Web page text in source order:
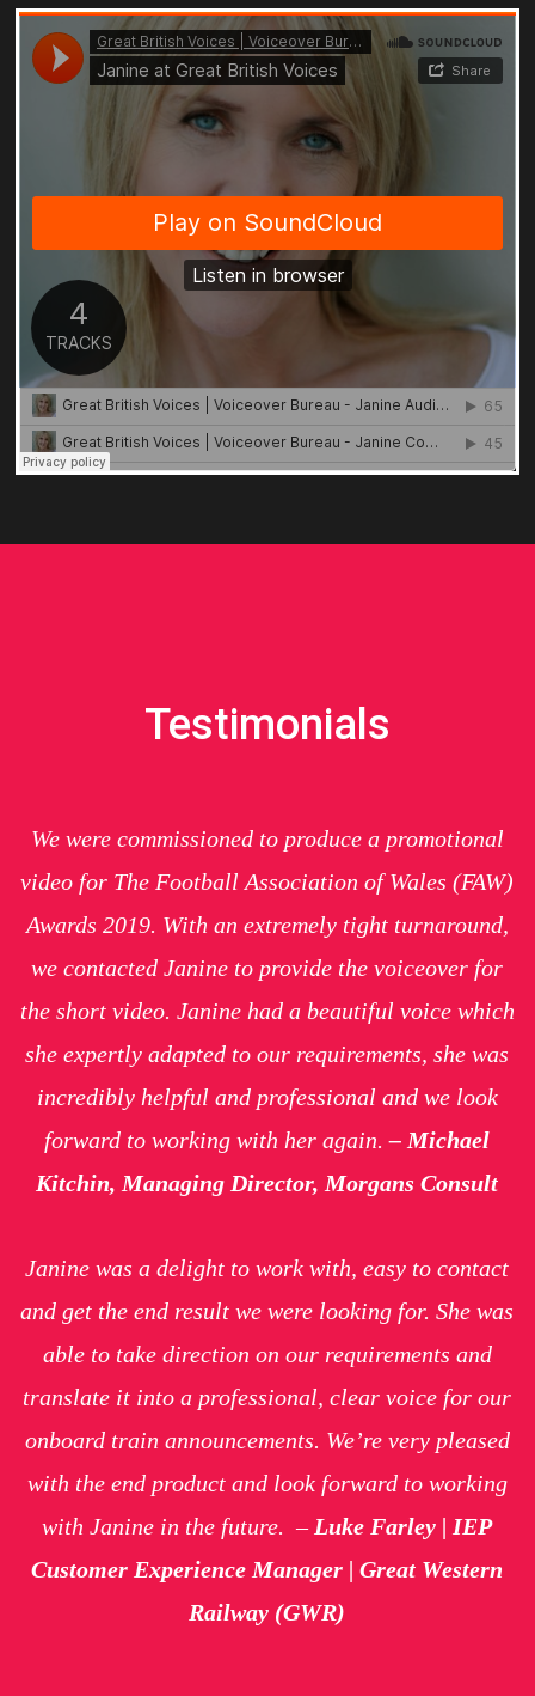
Testimonials
We were commissioned to produce a promotional
video for The Football Association of Wales (FAW)
Awards 2019. With an extremely tight turnaround,
we contacted Janine to provide the voiceover for
the short video. Janine had a beautiful voice which
she expertly adapted to our requirements, she was
incredibly helpful and professional and we look
forward to working with her again.– Michael
Kitchin, Managing Director, Morgans Consult
Janine was a delight to work with, easy to contact
and get the end result we were looking for. She was
able to take direction on our requirements and
translate it into a professional, clear voice for our
onboard train announcements. We’re very pleased
with the end product and look forward to working
with Janine in the future.–Luke Farley | IEP
Customer Experience Manager | Great Western
Railway (GWR)